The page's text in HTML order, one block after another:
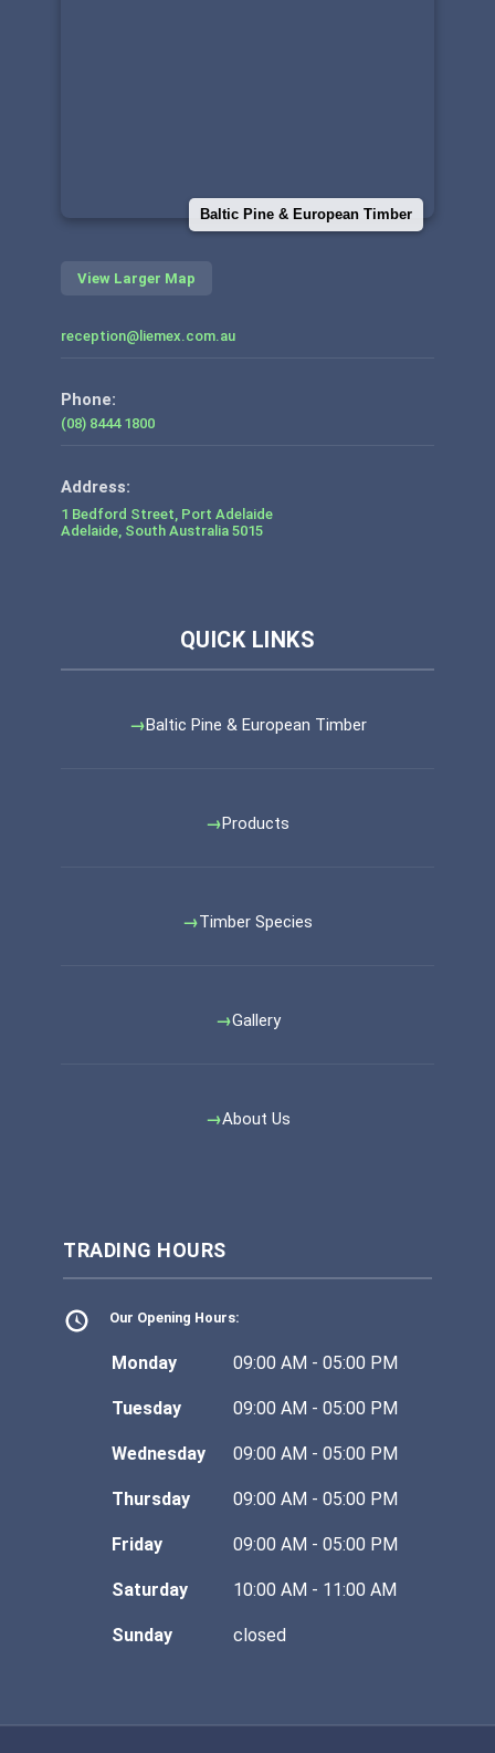
Baltic Pine & European Timber
View Larger Map
reception@liemex.com.au
Phone:
(08) 8444 1800
1 Bedford Street, Port Adelaide
Adelaide, South Australia 5015
Baltic Pine & European Timber
Products
Timber Species
Gallery
About Us
TRADING HOURS
Our Opening Hours:
Monday 09:00 AM - 05:00 PM
Tuesday 09:00 AM - 05:00 PM
Wednesday 09:00 AM - 05:00 PM
Thursday 09:00 AM - 05:00 PM
Friday 09:00 AM - 05:00 PM
Saturday 10:00 AM - 11:00 AM
Sunday closed